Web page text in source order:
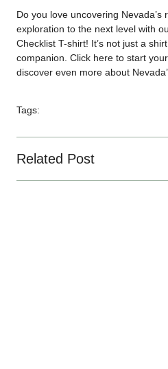
Related Post
Do you love uncovering Nevada’s
exploration to the next level with
Checklist T-shirt! It’s not just a
companion. Click here to start
discover even more about
Tags: